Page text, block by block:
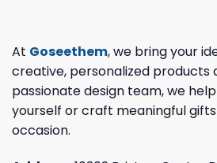
At Goseethem, we bring your
creative, personalized products
passionate design team, we
yourself or craft meaningful
occasion.